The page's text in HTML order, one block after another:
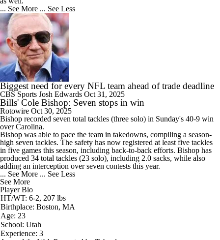
... See More ... See Less
Biggest need for every NFL team ahead of trade deadline
CBS Sports Josh Edwards Oct 31, 2025
Bills' Cole Bishop: Seven stops in win
Rotowire Oct 30, 2025
Bishop recorded seven total tackles (three solo) in Sunday's 40-9 win
over Carolina.
Bishop was able to pace the team in takedowns, compiling a season-
high seven tackles. The safety has now registered at least five tackles
in five games this season, including back-to-back efforts. Bishop has
produced 34 total tackles (23 solo), including 2.0 sacks, while also
adding an interception over seven contests this year.
... See More ... See Less
See More
Player Bio
HT/WT: 6-2, 207 lbs
Birthplace: Boston, MA
Age: 23
School: Utah
Experience: 3